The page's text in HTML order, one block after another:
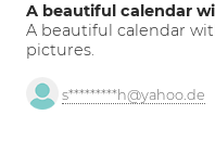
A beautiful calendar
A beautiful calendar
pictures.
s*********h@yahoo.de